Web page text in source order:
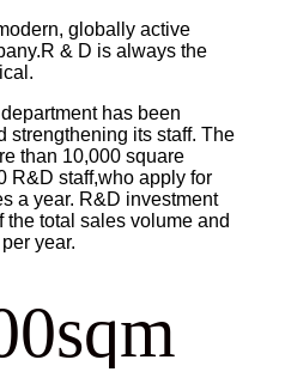
globally active
& D is always the
has been
strengthening its staff. The
than 10,000 square
R&D staff,who apply for
a year. R&D investment
the total sales volume and
year.
sqm